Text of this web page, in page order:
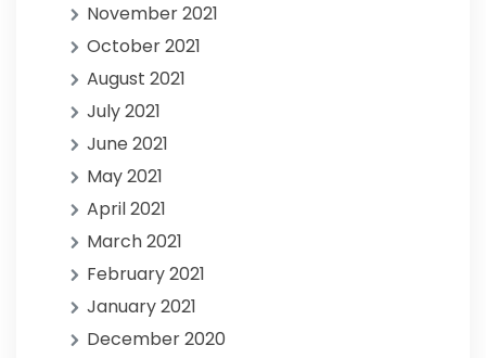
November 2021
October 2021
August 2021
July 2021
June 2021
May 2021
April 2021
March 2021
February 2021
January 2021
December 2020